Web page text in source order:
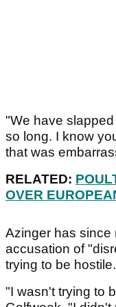
"We have
so long. I know
that was
RELATED:
OVER
Azinger has since
accusation of
trying to be hostile.
"I wasn't trying to